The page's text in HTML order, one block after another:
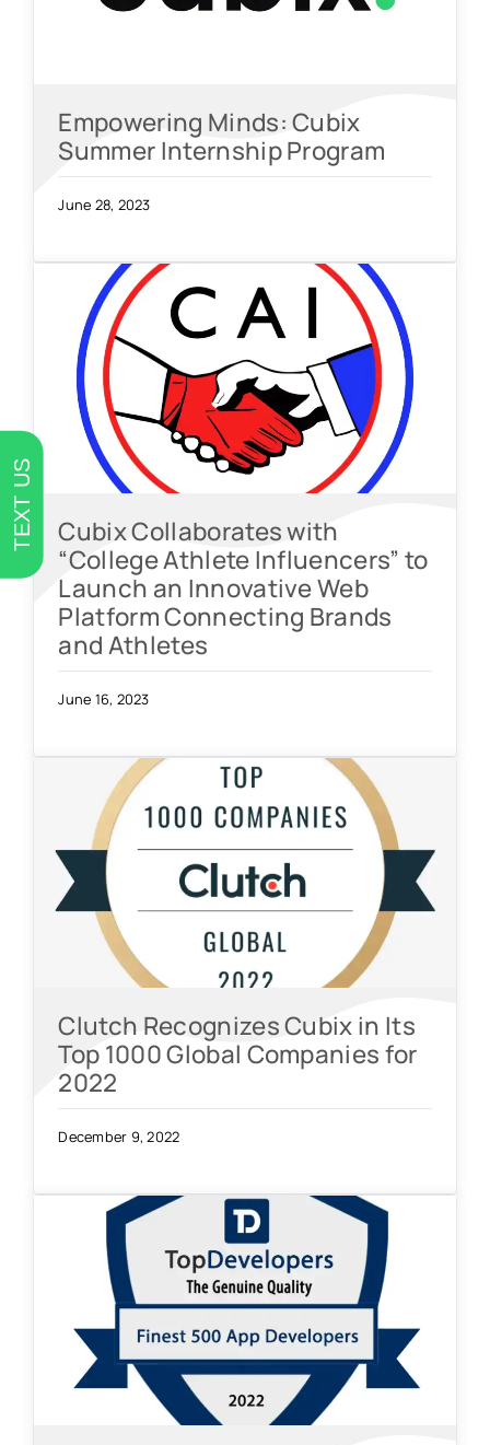
Empowering Minds: Cubix
Summer Internship Program
June 28, 2023
Cubix Collaborates with
“College Athlete Influencers” to
Launch an Innovative Web
Platform Connecting Brands
and Athletes
June 16, 2023
Clutch Recognizes Cubix in Its
Top 1000 Global Companies for
2022
December 9, 2022
TEXT US